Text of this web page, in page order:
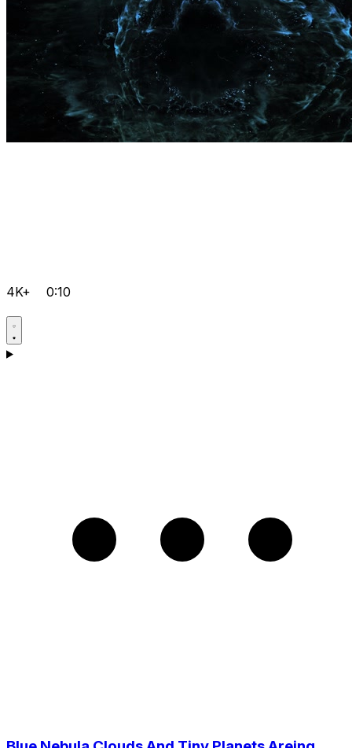
4K+ 0:10